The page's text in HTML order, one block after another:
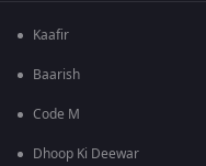
Kaafir
Baarish
Code M
Dhoop Ki Deewar